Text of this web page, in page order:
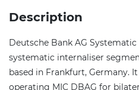
Description
Deutsche Bank AG
systematic internaliser
based in Frankfurt, Germany.
operating MIC DBAG for